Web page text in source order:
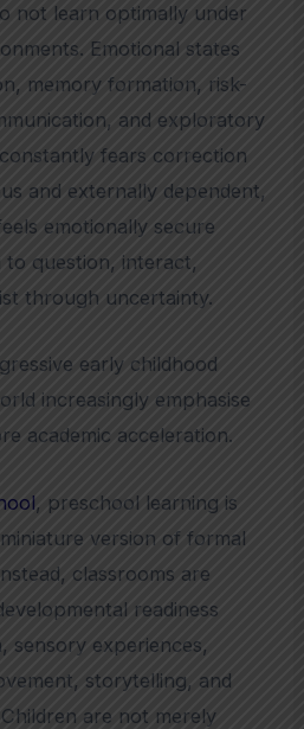
not learn optimally under
Emotional states
memory formation, risk-
and exploratory
fears correction
and externally dependent,
emotionally secure
to question, interact,
through uncertainty.
early childhood
increasingly emphasise
academic acceleration.
, preschool learning is
version of formal
classrooms are
readiness
sensory experiences,
storytelling, and
are not merely